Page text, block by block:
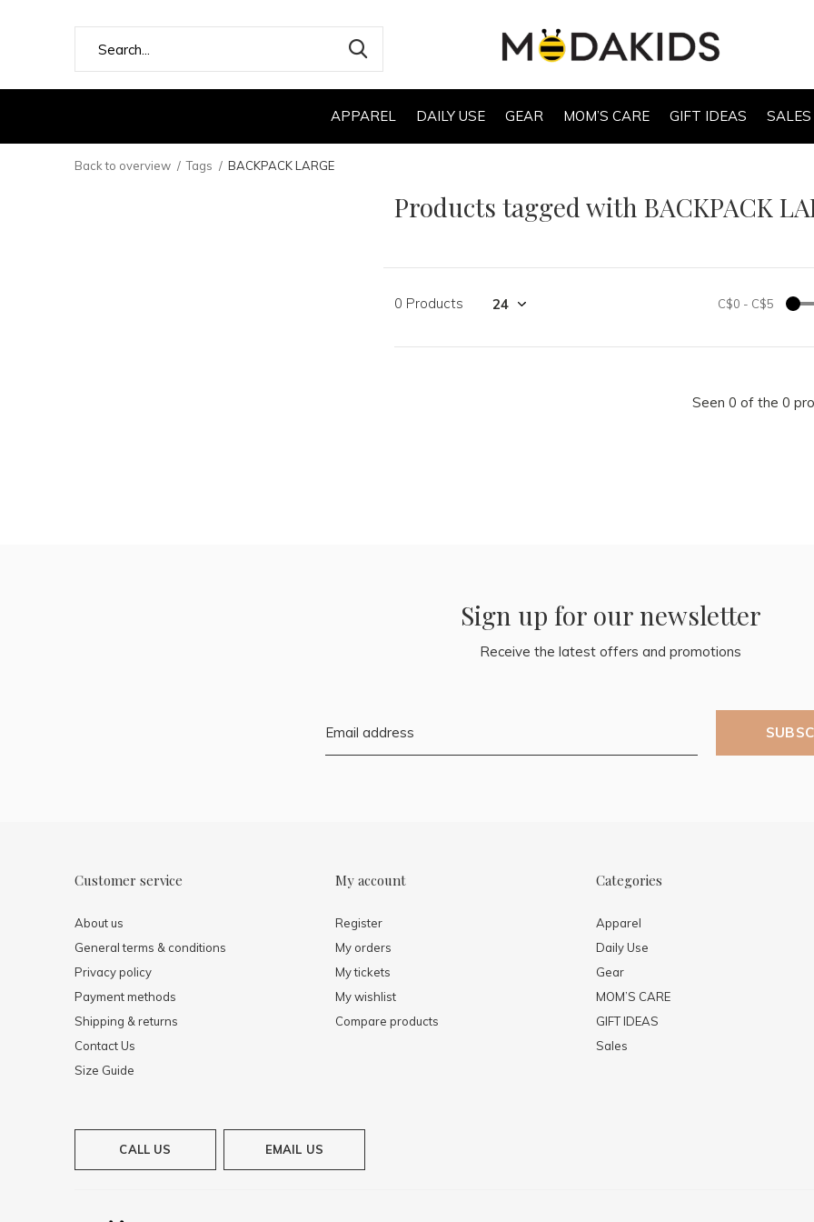
APPAREL DAILY USE GEAR MOM’S CARE GIFT IDEAS SALES
Back to overview Tags BACKPACK LARGE
Products tagged with BACKPACK
0 Products C$0 - C$5
Seen 0 of the 0
Sign up for our newsletter
Receive the latest offers and promotions
Customer service
About us
General terms & conditions
Privacy policy
Payment methods
Shipping & returns
Contact Us
Size Guide
My account
Register
My orders
My tickets
My wishlist
Compare products
Categories
Apparel
Daily Use
Gear
MOM’S CARE
GIFT IDEAS
Sales
CALL US EMAIL US